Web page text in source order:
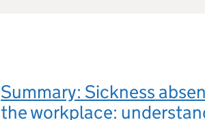
Summary: Sickness
the workplace: